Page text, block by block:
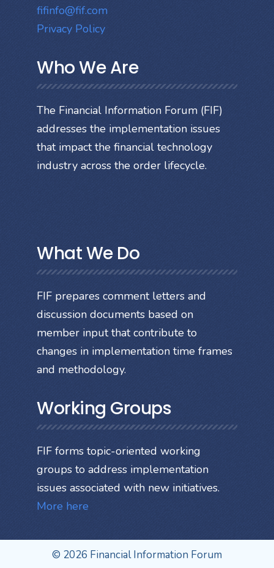
fifinfo@fif.com
Privacy Policy
Who We Are
The Financial Information Forum (FIF)
addresses the implementation issues
that impact the financial technology
industry across the order lifecycle.
What We Do
FIF prepares comment letters and
discussion documents based on
member input that contribute to
changes in implementation time frames
and methodology.
Working Groups
FIF forms topic-oriented working
groups to address implementation
issues associated with new initiatives.
More here
© 2026 Financial Information Forum